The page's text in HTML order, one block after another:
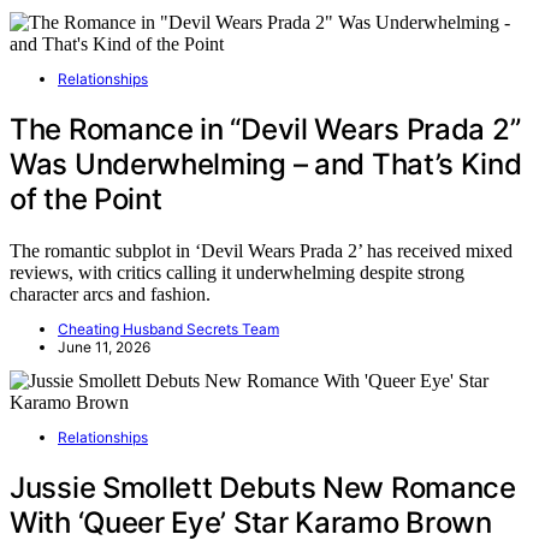
Relationships
The Romance in “Devil Wears Prada 2”
Was Underwhelming – and That’s Kind
of the Point
The romantic subplot in ‘Devil Wears Prada 2’ has received mixed
reviews, with critics calling it underwhelming despite strong
character arcs and fashion.
Cheating Husband Secrets Team
June 11, 2026
Relationships
Jussie Smollett Debuts New Romance
With ‘Queer Eye’ Star Karamo Brown